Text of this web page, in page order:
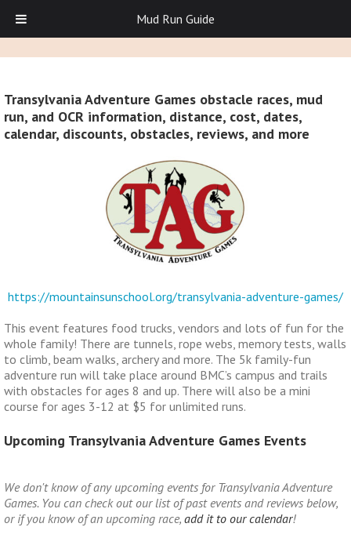
Transylvania Adventure Games obstacle races, mud
run, and OCR information, distance, cost, dates,
calendar, discounts, obstacles, reviews, and more
https://mountainsunschool.org/transylvania-adventure-games/
This event features food trucks, vendors and lots of fun for the
whole family! There are tunnels, rope webs, memory tests, walls
to climb, beam walks, archery and more. The 5k family-fun
adventure run will take place around BMC’s campus and trails
with obstacles for ages 8 and up. There will also be a mini
course for ages 3-12 at $5 for unlimited runs.
Upcoming Transylvania Adventure Games Events
We don't know of any upcoming events for Transylvania Adventure
Games. You can check out our list of past events and reviews below,
or if you know of an upcoming race, add it to our calendar!
Mud Run Guide